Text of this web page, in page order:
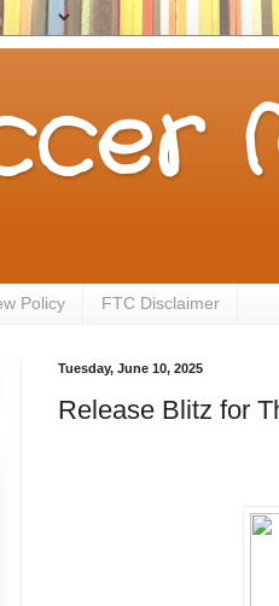
Policy FTC Disclaimer
Tuesday, June 10, 2025
Release Blitz for